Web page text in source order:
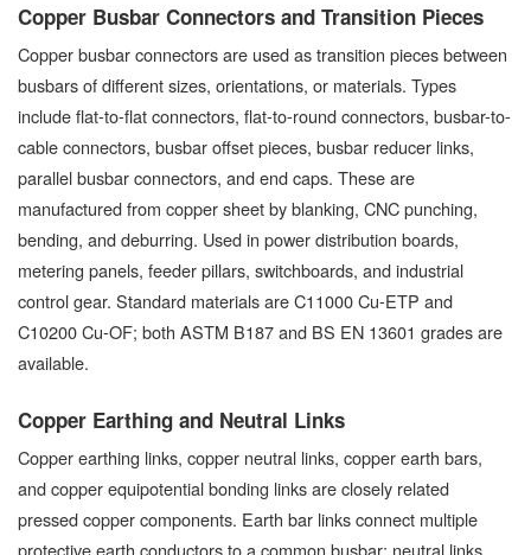
Copper Busbar Connectors and Transition Pieces
Copper busbar connectors are used as transition pieces between
busbars of different sizes, orientations, or materials. Types
include flat-to-flat connectors, flat-to-round connectors, busbar-to-
cable connectors, busbar offset pieces, busbar reducer links,
parallel busbar connectors, and end caps. These are
manufactured from copper sheet by blanking, CNC punching,
bending, and deburring. Used in power distribution boards,
metering panels, feeder pillars, switchboards, and industrial
control gear. Standard materials are C11000 Cu-ETP and
C10200 Cu-OF; both ASTM B187 and BS EN 13601 grades are
available.
Copper Earthing and Neutral Links
Copper earthing links, copper neutral links, copper earth bars,
and copper equipotential bonding links are closely related
pressed copper components. Earth bar links connect multiple
protective earth conductors to a common busbar; neutral links